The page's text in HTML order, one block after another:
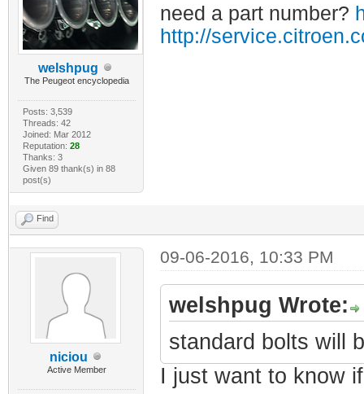
welshpug
The Peugeot encyclopedia
Posts: 3,539
Threads: 42
Joined: Mar 2012
Reputation: 28
Thanks: 3
Given 89 thank(s) in 88
post(s)
need a part number?
http://
Find
niciou
Active Member
09-06-2016, 10:33 PM
welshpug Wrote:
standard bolts will
I just want to know